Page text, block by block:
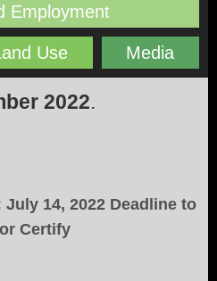
Employment
Use Media
2022.
14, 2022 Deadline to
Certify